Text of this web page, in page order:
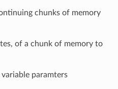
chunks of memory
of a chunk of memory to
paramters